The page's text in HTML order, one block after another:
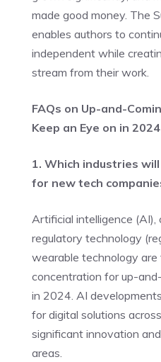
made good money. The
enables authors to
independent while
stream from their work.
FAQs on Up-and-
Keep an Eye on in 2024
1. Which industries
for new tech
Artificial intelligence (AI),
regulatory technology
wearable technology
concentration for up-
in 2024. AI
for digital solutions
significant innovation
areas.